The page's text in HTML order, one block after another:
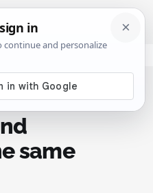
same